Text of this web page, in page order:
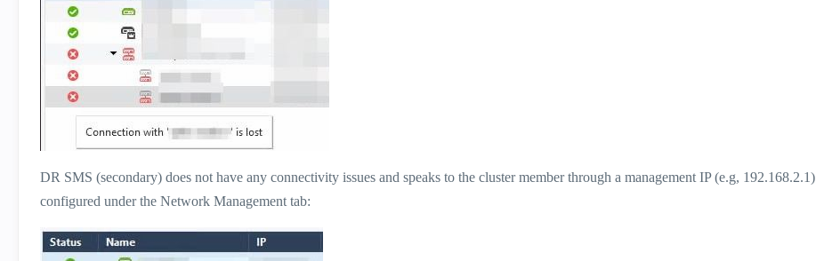
DR SMS (secondary) does not have any connectivity issues and speaks to the cluster member through a management IP (e.g, 192.168.2.1)
configured under the Network Management tab: